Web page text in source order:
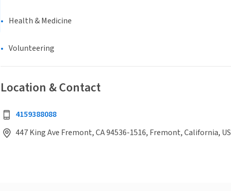
Health & Medicine
Volunteering
Location & Contact
4159388088
447 King Ave Fremont, CA 94536-1516, Fremont, California, US